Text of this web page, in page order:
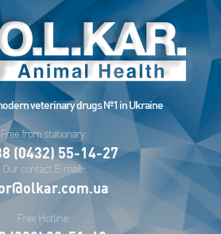
veterinary drugs №1 in Ukraine
Free from stationary:
(0432) 55-14-27
Our contact E-mail:
Free Hotline: